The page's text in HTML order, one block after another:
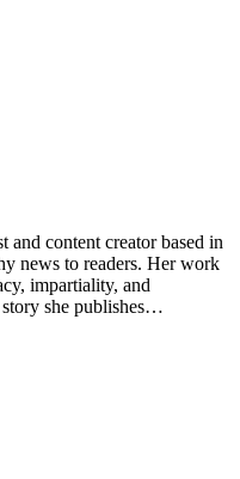
and content creator based in
news to readers. Her work
impartiality, and
story she publishes…